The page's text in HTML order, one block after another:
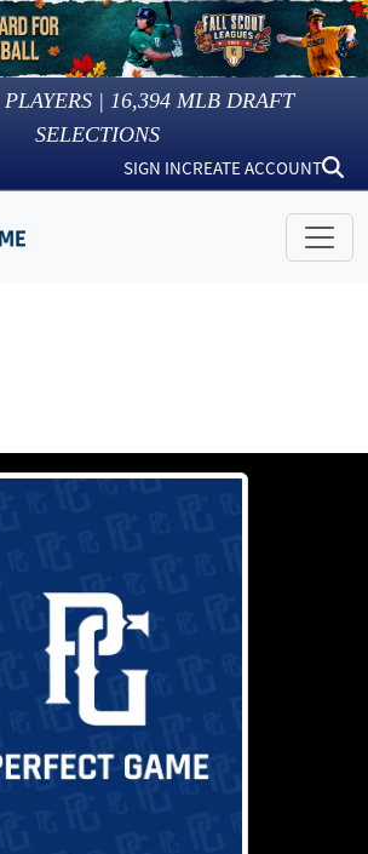
| 16,394 MLB DRAFT
SELECTIONS
SIGN INCREATE ACCOUNT